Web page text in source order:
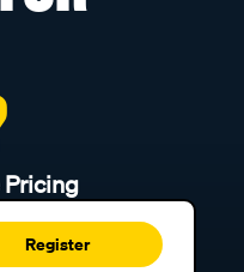
Pricing
Register